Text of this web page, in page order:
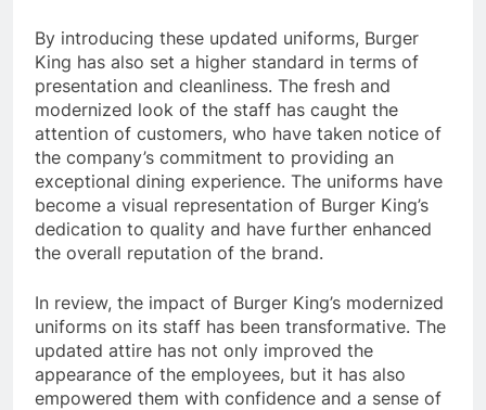
By introducing these updated uniforms, Burger
King has also set a higher standard in terms of
presentation and cleanliness. The fresh and
modernized look of the staff has caught the
attention of customers, who have taken notice of
the company’s commitment to providing an
exceptional dining experience. The uniforms have
become a visual representation of Burger King’s
dedication to quality and have further enhanced
the overall reputation of the brand.
In review, the impact of Burger King’s modernized
uniforms on its staff has been transformative. The
updated attire has not only improved the
appearance of the employees, but it has also
empowered them with confidence and a sense of